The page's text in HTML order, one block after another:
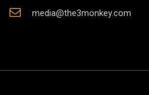
media@the3monkey.com